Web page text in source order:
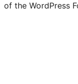
of the WordPress